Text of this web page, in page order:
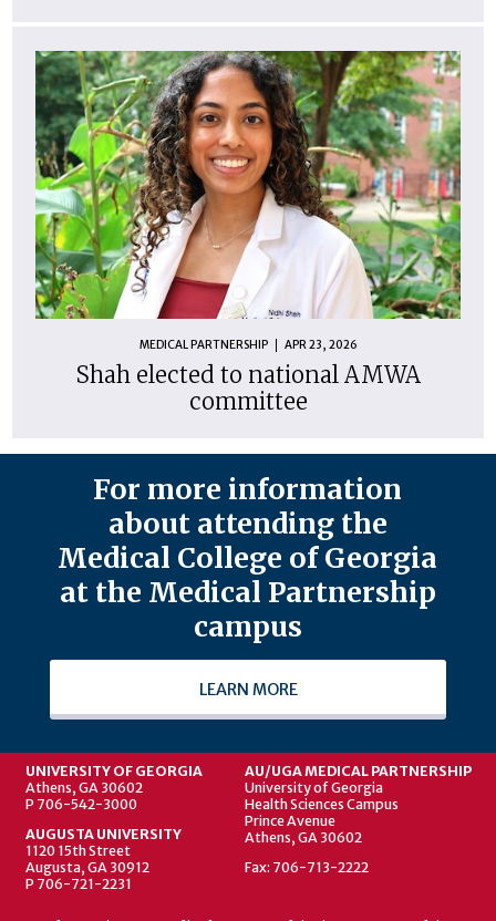
MEDICAL PARTNERSHIP APR 23, 2026
Shah elected to national AMWA
committee
For more information
about attending the
Medical College of Georgia
at the Medical Partnership
campus
LEARN MORE
UNIVERSITY OF GEORGIA
Athens, GA 30602
P 706-542-3000
AUGUSTA UNIVERSITY
1120 15th Street
Augusta, GA 30912
P 706-721-2231
AU/UGA MEDICAL PARTNERSHIP
University of Georgia
Health Sciences Campus
Prince Avenue
Athens, GA 30602
Fax: 706-713-2222